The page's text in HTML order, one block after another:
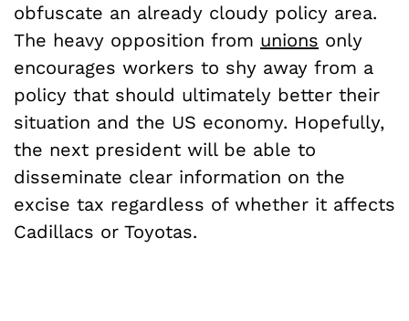
obfuscate an already cloudy policy area.
The heavy opposition from unions only
encourages workers to shy away from a
policy that should ultimately better their
situation and the US economy. Hopefully,
the next president will be able to
disseminate clear information on the
excise tax regardless of whether it affects
Cadillacs or Toyotas.